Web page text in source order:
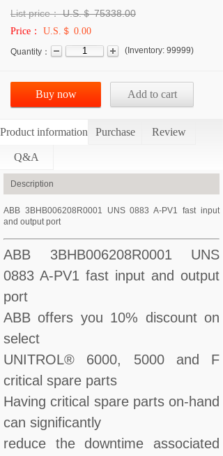
List price： U.S.＄75338.00
Price： U.S.＄ 0.00
Quantity： ( Inventory: 99999)
Buy now Add to cart
Product information Purchase Review
Q&A
Description
ABB 3BHB006208R0001 UNS 0883 A-PV1 fast input
and output port
ABB 3BHB006208R0001 UNS
0883 A-PV1 fast input and output
port
ABB offers you 10% discount on
select
UNITROL® 6000, 5000 and F
critical spare parts
Having critical spare parts on-hand
can significantly
reduce the downtime associated